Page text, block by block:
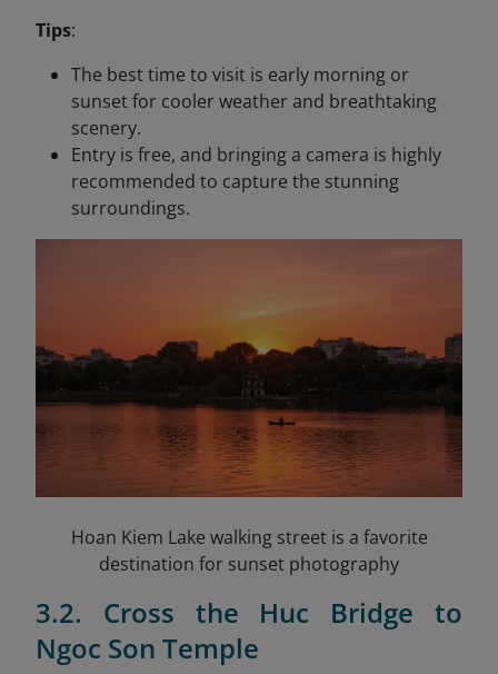
Tips:
The best time to visit is early morning or
sunset for cooler weather and breathtaking
scenery.
Entry is free, and bringing a camera is highly
recommended to capture the stunning
surroundings.
Hoan Kiem Lake walking street is a favorite
destination for sunset photography
3.2. Cross the Huc Bridge to
Ngoc Son Temple